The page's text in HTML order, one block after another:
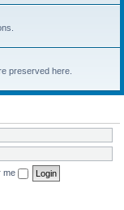
preserved here.
me